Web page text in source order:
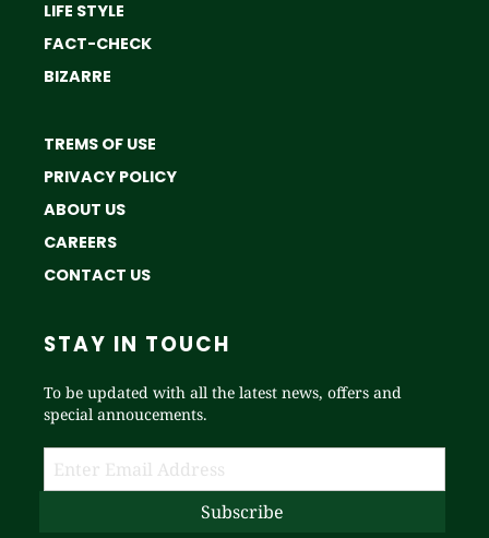
LIFE STYLE
FACT-CHECK
BIZARRE
TREMS OF USE
PRIVACY POLICY
ABOUT US
CAREERS
CONTACT US
STAY IN TOUCH
To be updated with all the latest news, offers and
special annoucements.